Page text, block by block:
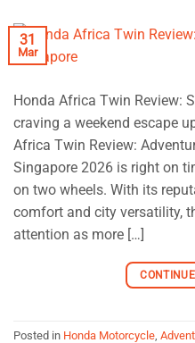
31
Mar
Honda Africa Twin Review:
craving a weekend escape
Africa Twin Review:
Singapore 2026 is right on
on two wheels. With its
comfort and city versatility,
attention as more […]
Posted in Honda Motorcycle